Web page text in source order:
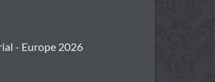
- Europe 2026